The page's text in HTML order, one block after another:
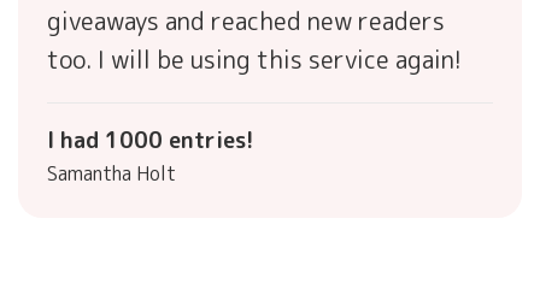
giveaways and reached new readers
too. I will be using this service again!
I had 1000 entries!
Samantha Holt